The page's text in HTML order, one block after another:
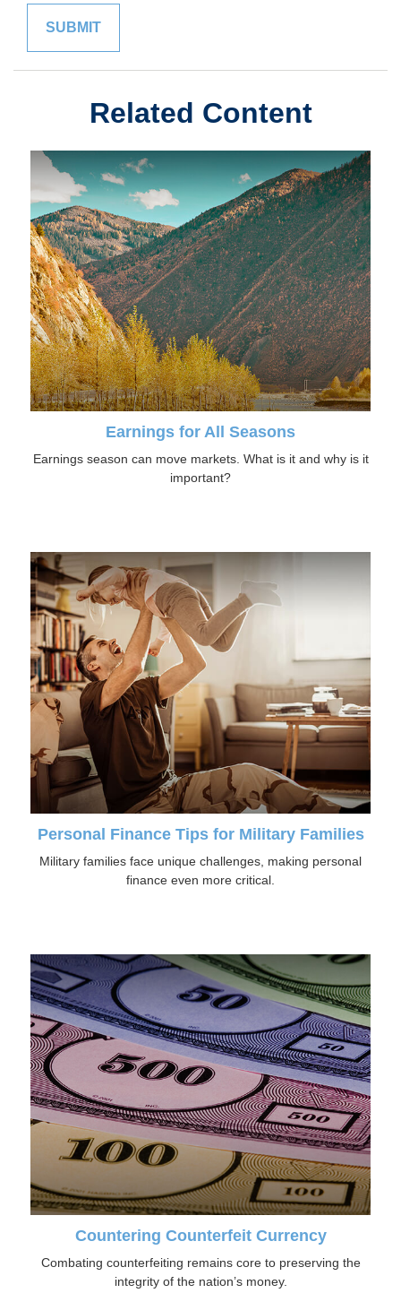
Related Content
Earnings for All Seasons
Earnings season can move markets. What is it and why is it
important?
Personal Finance Tips for Military Families
Military families face unique challenges, making personal
finance even more critical.
Countering Counterfeit Currency
Combating counterfeiting remains core to preserving the
integrity of the nation’s money.